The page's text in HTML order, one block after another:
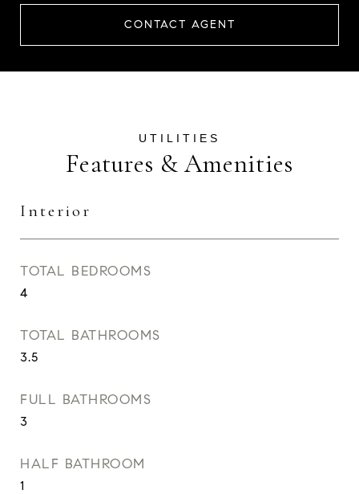
CONTACT AGENT
Features & Amenities
Interior
TOTAL BEDROOMS
4
TOTAL BATHROOMS
3.5
FULL BATHROOMS
3
HALF BATHROOM
1